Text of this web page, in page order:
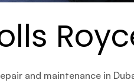
and maintenance in